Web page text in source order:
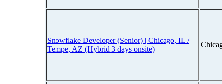
Snowflake Developer (Senior) | Chicago, IL /
Tempe, AZ (Hybrid 3 days onsite)